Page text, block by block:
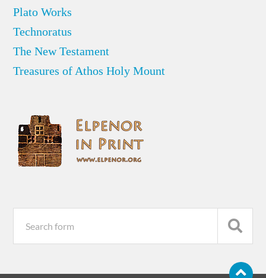
Plato Works
Technoratus
The New Testament
Treasures of Athos Holy Mount